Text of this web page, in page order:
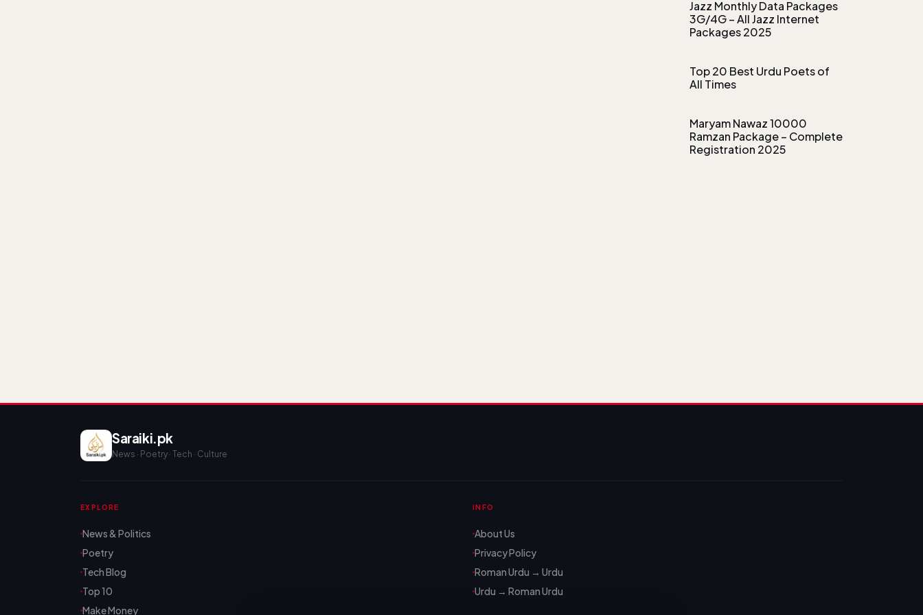
Jazz Monthly Data Packages
3G/4G – All Jazz Internet
Packages 2025
Top 20 Best Urdu Poets of
All Times
Maryam Nawaz 10000
Ramzan Package – Complete
Registration 2025
Saraiki.pk
News · Poetry · Tech · Culture
EXPLORE
News & Politics
Poetry
Tech Blog
Top 10
Make Money
INFO
About Us
Privacy Policy
Roman Urdu → Urdu
Urdu → Roman Urdu